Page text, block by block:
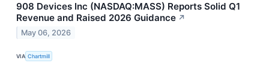
908 Devices Inc (NASDAQ:MASS) Reports Solid Q1
Revenue and Raised 2026 Guidance ↗
May 06, 2026
VIA Chartmill